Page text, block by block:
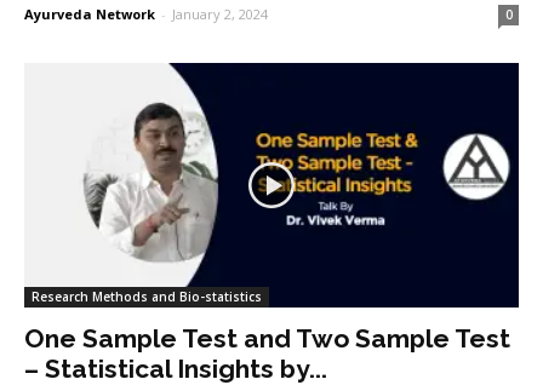
Ayurveda Network - January 2, 2024 0
Research Methods and Bio-statistics
One Sample Test and Two Sample Test
– Statistical Insights by...